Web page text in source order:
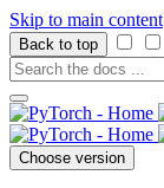
Skip to main content
Back to top
Choose version